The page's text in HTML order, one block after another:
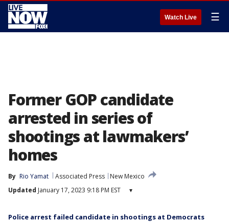
Watch Live ☰
Former GOP candidate
arrested in series of
shootings at lawmakers’
homes
By Rio Yamat Associated Press
New Mexico
Updated January 17, 2023 9:18 PM EST ▾
Police arrest failed candidate in shootings at Democrats